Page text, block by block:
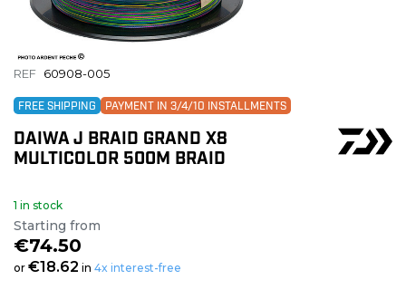
REF 60908-005
FREE SHIPPING PAYMENT IN 3/4/10 INSTALLMENTS
DAIWA J BRAID GRAND X8
MULTICOLOR 500M BRAID
1 in stock
Starting from
€74.50
or €18.62 in 4x interest-free